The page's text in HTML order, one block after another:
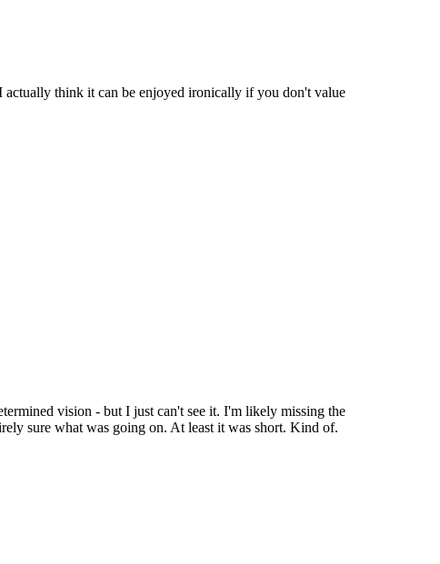
actually think it can be enjoyed ironically if you don't value
vision - but I just can't see it. I'm likely missing the
sure what was going on. At least it was short. Kind of.